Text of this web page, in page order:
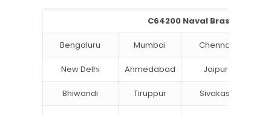
C64200 Naval Brass Round
Bengaluru Mumbai Chennai
New Delhi Ahmedabad Jaipur
Bhiwandi Tiruppur Sivakasi